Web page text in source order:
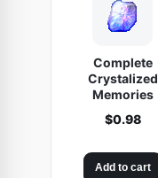
Complete
Crystalized
Memories
$0.98
Add to cart